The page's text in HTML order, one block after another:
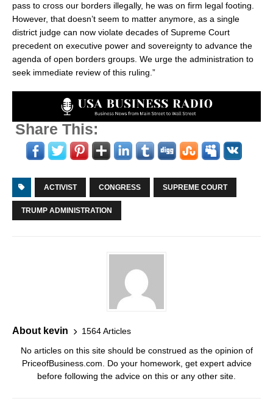
pass to cross our borders illegally, he was on firm legal footing.
However, that doesn’t seem to matter anymore, as a single
district judge can now violate decades of Supreme Court
precedent on executive power and sovereignty to advance the
agenda of open borders groups. We urge the administration to
seek immediate review of this ruling.”
Share This:
ACTIVIST CONGRESS SUPREME COURT
TRUMP ADMINISTRATION
About kevin 1564 Articles
No articles on this site should be construed as the opinion of
PriceofBusiness.com. Do your homework, get expert advice
before following the advice on this or any other site.